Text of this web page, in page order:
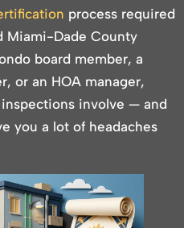
process required
Miami-Dade County
board member, a
or an HOA manager,
involve — and
you a lot of headaches